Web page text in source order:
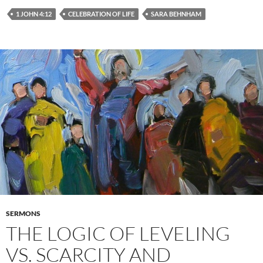
1 JOHN 4:12 CELEBRATION OF LIFE SARA BEHNHAM
SERMONS
THE LOGIC OF LEVELING
VS. SCARCITY AND